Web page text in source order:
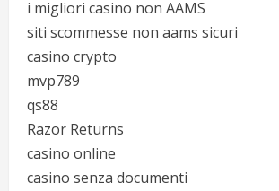
i migliori casino non AAMS
siti scommesse non aams sicuri
casino crypto
mvp789
qs88
Razor Returns
casino online
casino senza documenti